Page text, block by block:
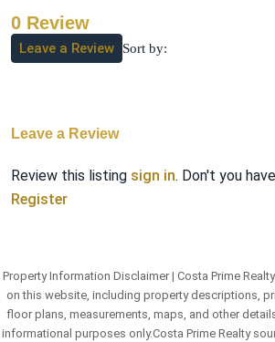
0 Review
Sort by:
Leave a Review
Leave a Review
Review this listing sign in. Don't you
Register
Property Information Disclaimer | Costa Prime
on this website, including property descriptions,
floor plans, measurements, maps, and other
informational purposes only.Costa Prime Realty